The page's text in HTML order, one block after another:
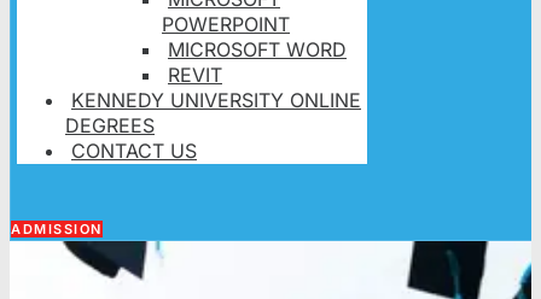
POWERPOINT
MICROSOFT WORD
REVIT
KENNEDY UNIVERSITY ONLINE
DEGREES
CONTACT US
ADMISSION